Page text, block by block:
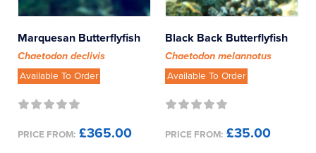
Marquesan Butterflyfish
Chaetodon declivis
Available To Order
PRICE FROM: £365.00
Black Back Butterflyfish
Chaetodon melannotus
Available To Order
PRICE FROM: £35.00